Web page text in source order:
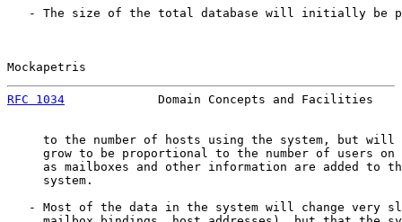
- The size of the total database will initially be
Mockapetris
RFC 1034
Domain Concepts and Facilities
to the number of hosts using the system, but will
grow to be proportional to the number of users on
as mailboxes and other information are added to
     system.
- Most of the data in the system will change very